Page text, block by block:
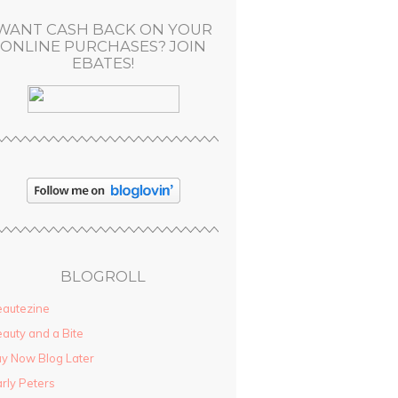
CASH BACK ON YOUR
ONLINE PURCHASES? JOIN
EBATES!
BLOGROLL
and a Bite
Now Blog Later
Peters